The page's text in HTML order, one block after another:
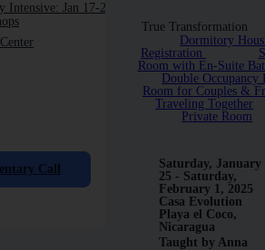
Intensive: Jan 17-24, 2026
Call
True Transformation
Dormitory
Registration
Room with En-Suite
Double Occupancy
Room for Couples &
Traveling Together
Private Room
Saturday, January
25 - Saturday,
February 1, 2025
Casa Evolution
Playa el Coco,
Nicaragua
Taught by Anna